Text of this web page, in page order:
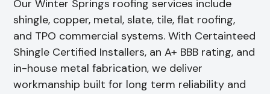
Our Winter Springs roofing services include
shingle, copper, metal, slate, tile, flat roofing,
and TPO commercial systems. With Certainteed
Shingle Certified Installers, an A+ BBB rating, and
in-house metal fabrication, we deliver
workmanship built for long term reliability and